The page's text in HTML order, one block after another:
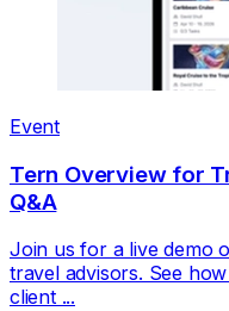
Event
Tern Overview for
Q&A
Join us for a live demo
travel advisors. See
client ...